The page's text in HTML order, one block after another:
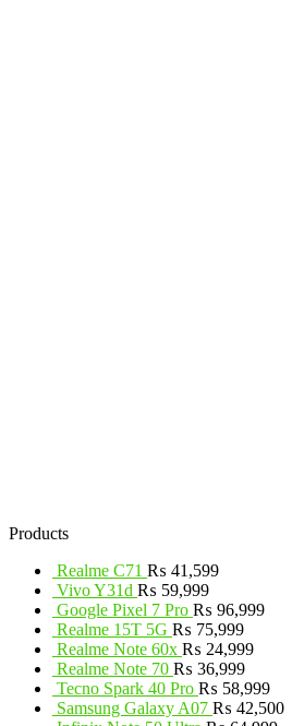
Products
Realme C71 ₨ 41,599
Vivo Y31d ₨ 59,999
Google Pixel 7 Pro ₨ 96,999
Realme 15T 5G ₨ 75,999
Realme Note 60x ₨ 24,999
Realme Note 70 ₨ 36,999
Tecno Spark 40 Pro ₨ 58,999
Samsung Galaxy A07 ₨ 42,500